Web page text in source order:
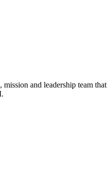
and leadership team that